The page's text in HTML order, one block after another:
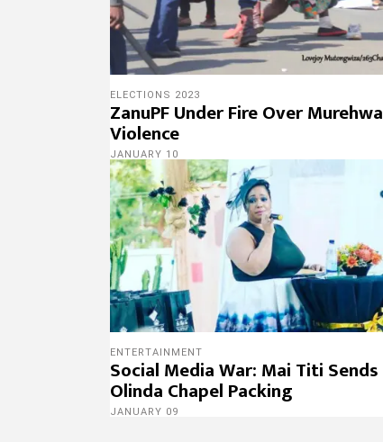
ELECTIONS 2023
ZanuPF Under Fire Over Murehwa
Violence
JANUARY 10
ENTERTAINMENT
Social Media War: Mai Titi Sends
Olinda Chapel Packing
JANUARY 09